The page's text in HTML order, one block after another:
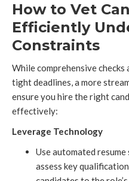
How to Vet
Efficiently
Constraints
While comprehensive checks
tight deadlines, a more
ensure you hire the right
effectively:
Leverage Technology
Use automated
assess key